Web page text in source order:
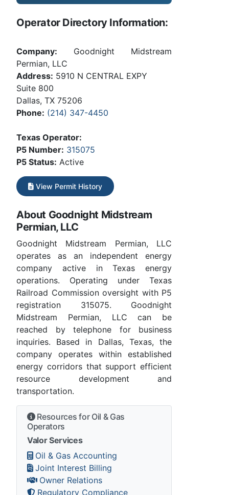
Operator Directory Information:
Company: Goodnight Midstream
Permian, LLC
Address: 5910 N CENTRAL EXPY
Suite 800
Dallas, TX 75206
Phone: (214) 347-4450
Texas Operator:
P5 Number: 315075
P5 Status: Active
View Permit History
About Goodnight Midstream
Permian, LLC
Goodnight Midstream Permian, LLC
operates as an independent energy
company active in Texas energy
operations. Operating under Texas
Railroad Commission oversight with P5
registration 315075. Goodnight
Midstream Permian, LLC can be
reached by telephone for business
inquiries. Based in Dallas, Texas, the
company operates within established
energy corridors that support efficient
resource development and
transportation.
Resources for Oil & Gas
Operators
Valor Services
Oil & Gas Accounting
Joint Interest Billing
Owner Relations
Regulatory Compliance